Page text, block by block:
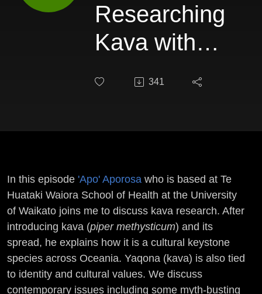
Researching
Kava with
341
In this episode 'Apo' Aporosa who is based at Te
Huataki Waiora School of Health at the University
of Waikato joins me to discuss kava research. After
introducing kava (piper methysticum) and its
spread, he explains how it is a cultural keystone
species across Oceania. Yaqona (kava) is also tied
to identity and cultural values. We discuss
contemporary issues including some myth-busting